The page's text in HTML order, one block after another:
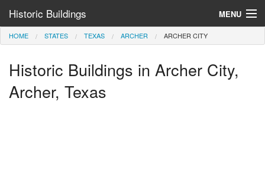
Historic Buildings MENU
Help and Information
Browse by State
HOME STATES TEXAS ARCHER ARCHER CITY
Historic Buildings in Archer City,
Archer, Texas